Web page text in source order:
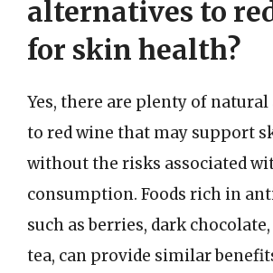
alternatives to
for skin health?
Yes, there are plenty of
to red wine that may support
without the risks associated
consumption. Foods rich in
such as berries, dark
tea, can provide similar